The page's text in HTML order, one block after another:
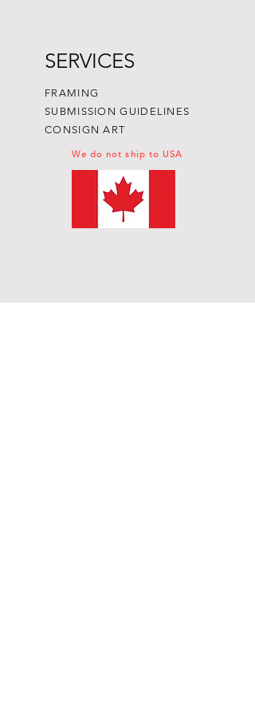
SERVICES
FRAMING
SUBMISSION GUIDELINES
CONSIGN ART
We do not ship to USA